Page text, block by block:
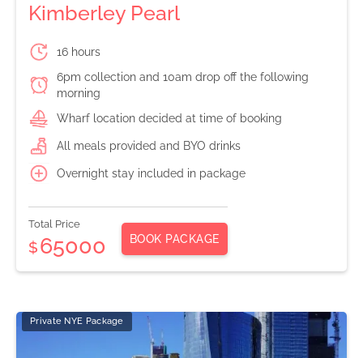
Kimberley Pearl
16 hours
6pm collection and 10am drop off the following
morning
Wharf location decided at time of booking
All meals provided and BYO drinks
Overnight stay included in package
Total Price
$65000 BOOK PACKAGE
Private NYE Package